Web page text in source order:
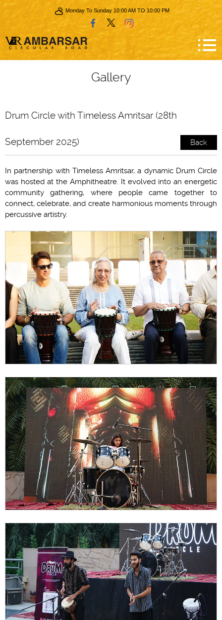
Monday To Sunday 10:00 AM TO 10:00 PM
Gallery
Drum Circle with Timeless Amritsar (28th
September 2025) Back
In partnership with Timeless Amritsar, a dynamic Drum Circle
was hosted at the Amphitheatre. It evolved into an energetic
community gathering, where people came together to
connect, celebrate, and create harmonious moments through
percussive artistry.